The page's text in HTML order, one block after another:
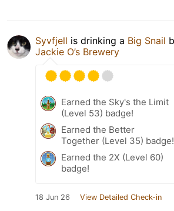
Syvfjell is drinking a Big Snail
Jackie O’s Brewery
Earned the Sky's the Limit
(Level 53) badge!
Earned the Better
Together (Level 35) badge!
Earned the 2X (Level 60)
badge!
18 Jun 26 View Detailed Check-in